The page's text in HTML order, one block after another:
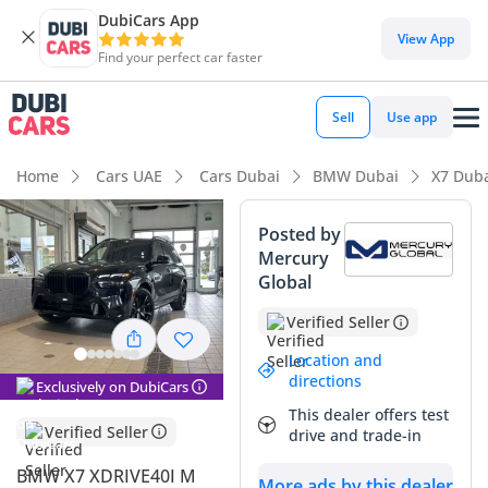
DubiCars App
Find your perfect car faster
View App
Sell Use app
Home Cars UAE Cars Dubai BMW Dubai X7
Exclusively on DubiCars
Verified Seller
BMW X7 XDRIVE40I M
Posted by
Mercury
Global
Verified Seller
Location and
directions
This dealer offers test
drive and trade-in
DubiCars intelligence
DubiCars intelligence
Highlights
7+ seat capacity with captain chairs
Top-tier audio system standard
Most advanced ADAS standard
Summary
This 2025 BMW X7 represents the absolute peak of the full-
sized luxury SUV segment, offering a level of presence and
refinement that Few rivals can match. As a current model
year vehicle with the M Sport package, it provides the most